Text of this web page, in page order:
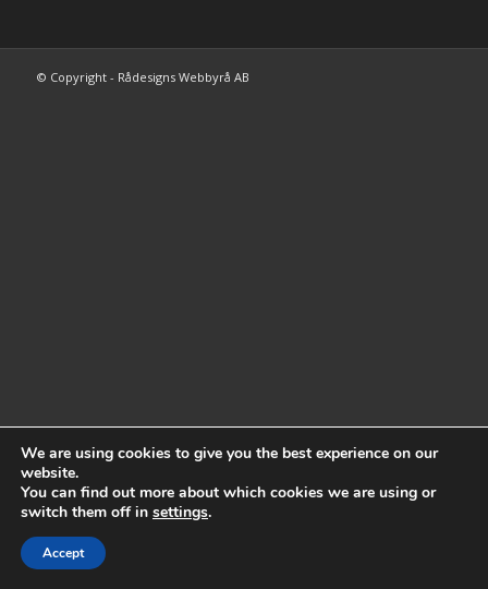
© Copyright - Rådesigns Webbyrå AB
We are using cookies to give you the best experience on our
website.
You can find out more about which cookies we are using or
switch them off in settings.
Accept